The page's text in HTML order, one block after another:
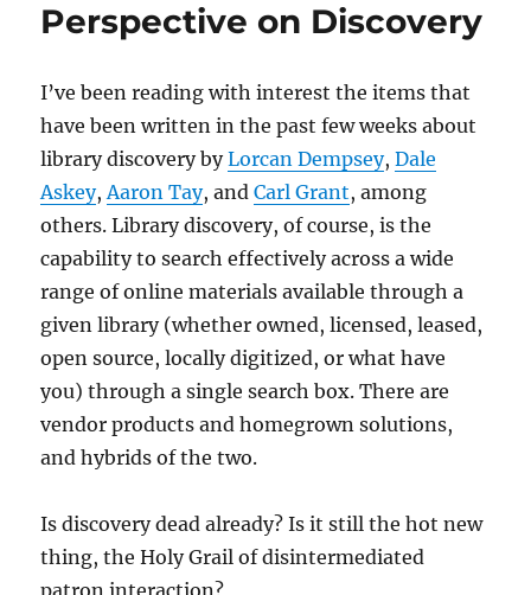
RSS
Perspective on Discovery
I’ve been reading with interest the items that
have been written in the past few weeks about
library discovery byLorcan Dempsey,Dale
Askey,Aaron Tay, andCarl Grant, among
others. Library discovery, of course, is the
capability to search effectively across a wide
range of online materials available through a
given library (whether owned, licensed, leased,
open source, locally digitized, or what have
you) through a single search box. There are
vendor products and homegrown solutions,
and hybrids of the two.
Is discovery dead already? Is it still the hot new
thing, the Holy Grail of disintermediated